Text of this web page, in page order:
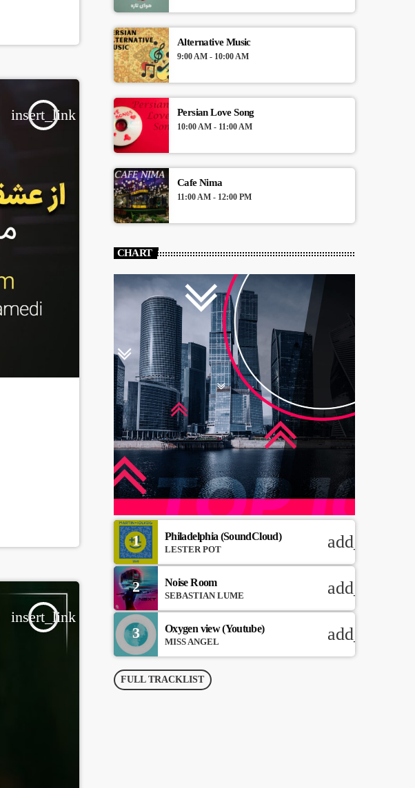
insert_link
insert_link
nulla, et tincidunt justo. Aliquam semper
laoreet sodales.Alternative Music
9:00 AM - 10:00 AM
Persian Love Song
10:00 AM - 11:00 AM
Cafe Nima
11:00 AM - 12:00 PM
CHART
1 Philadelphia (SoundCloud)
LESTER POT
2 Noise Room
SEBASTIAN LUME
3 Oxygen view (Youtube)
MISS ANGEL
FULL TRACKLIST